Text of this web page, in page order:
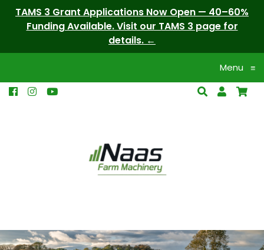
TAMS 3 Grant Applications Now Open — 40–60%
Funding Available. Visit our TAMS 3 page for
details.
Menu ≡